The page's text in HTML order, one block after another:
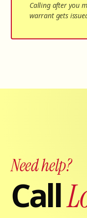
Calling after you
warrant gets
Need help?
Call